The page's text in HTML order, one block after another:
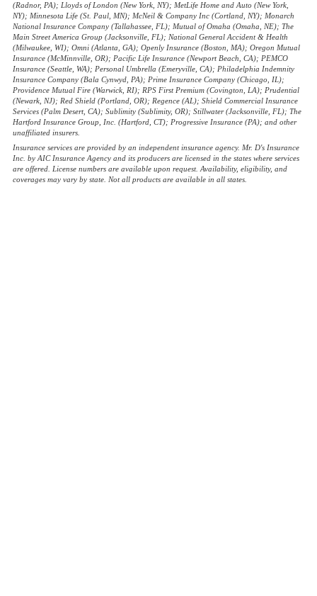
(Radnor, PA); Lloyds of London (New York, NY); MetLife Home and Auto (New York,
NY); Minnesota Life (St. Paul, MN); McNeil & Company Inc (Cortland, NY); Monarch
National Insurance Company (Tallahassee, FL); Mutual of Omaha (Omaha, NE); The
Main Street America Group (Jacksonville, FL); National General Accident & Health
(Milwaukee, WI); Omni (Atlanta, GA); Openly Insurance (Boston, MA); Oregon Mutual
Insurance (McMinnville, OR); Pacific Life Insurance (Newport Beach, CA); PEMCO
Insurance (Seattle, WA); Personal Umbrella (Emeryville, CA); Philadelphia Indemnity
Insurance Company (Bala Cynwyd, PA); Prime Insurance Company (Chicago, IL);
Providence Mutual Fire (Warwick, RI); RPS First Premium (Covington, LA); Prudential
(Newark, NJ); Red Shield (Portland, OR); Regence (AL); Shield Commercial Insurance
Services (Palm Desert, CA); Sublimity (Sublimity, OR); Stillwater (Jacksonville, FL); The
Hartford Insurance Group, Inc. (Hartford, CT); Progressive Insurance (PA); and other
unaffiliated insurers.
Insurance services are provided by an independent insurance agency. Mr. D's Insurance
Inc. by AIC Insurance Agency and its producers are licensed in the states where services
are offered. License numbers are available upon request. Availability, eligibility, and
coverages may vary by state. Not all products are available in all states.